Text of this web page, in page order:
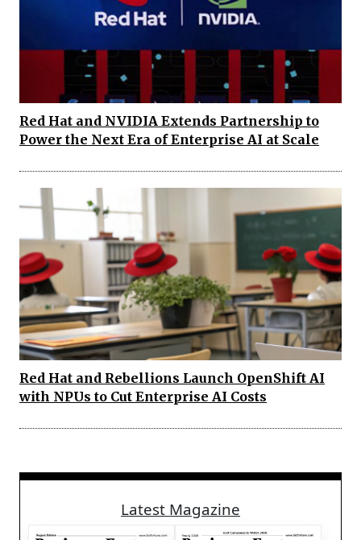
Red Hat and NVIDIA Extends Partnership to
Power the Next Era of Enterprise AI at Scale
Red Hat and Rebellions Launch OpenShift AI
with NPUs to Cut Enterprise AI Costs
Latest Magazine